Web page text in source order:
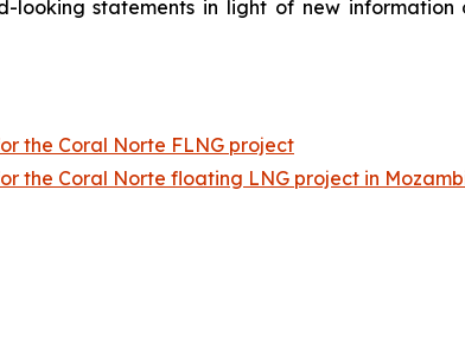
statements in light of new
the Coral Norte FLNG project
the Coral Norte floating LNG project in